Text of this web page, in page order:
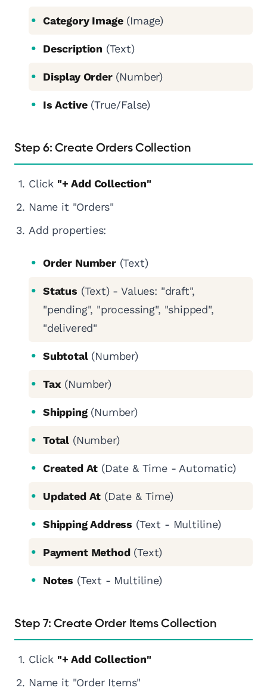
Category Image(Image)
Description (Text)
Display Order(Number)
Is Active(True/False)
Step 6: Create Orders Collection
Click "+ Add Collection"
Name it "Orders"
Add properties:
Order Number(Text)
Status (Text) - Values: "draft",
"pending", "processing", "shipped",
"delivered"
Subtotal(Number)
Tax(Number)
Shipping(Number)
Total (Number)
Created At (Date & Time - Automatic)
Updated At (Date & Time)
Shipping Address (Text - Multiline)
Payment Method(Text)
Notes (Text - Multiline)
Step 7: Create Order Items Collection
Click "+ Add Collection"
Name it "Order Items"